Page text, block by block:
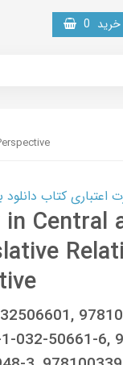
0
کتاب دانلود با 10,000,000 اعتبار دانلود کتاب! کلیک
Central
032-50661-6,